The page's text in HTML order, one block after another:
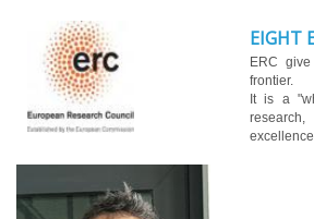
EIGHT
ERC
frontier.
It is a